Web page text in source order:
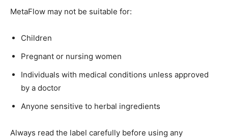
MetaFlow may not be suitable for:
Children
Pregnant or nursing women
Individuals with medical conditions unless approved
by a doctor
Anyone sensitive to herbal ingredients
Always read the label carefully before using any